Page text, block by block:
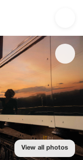
off | Tourist
View all photos